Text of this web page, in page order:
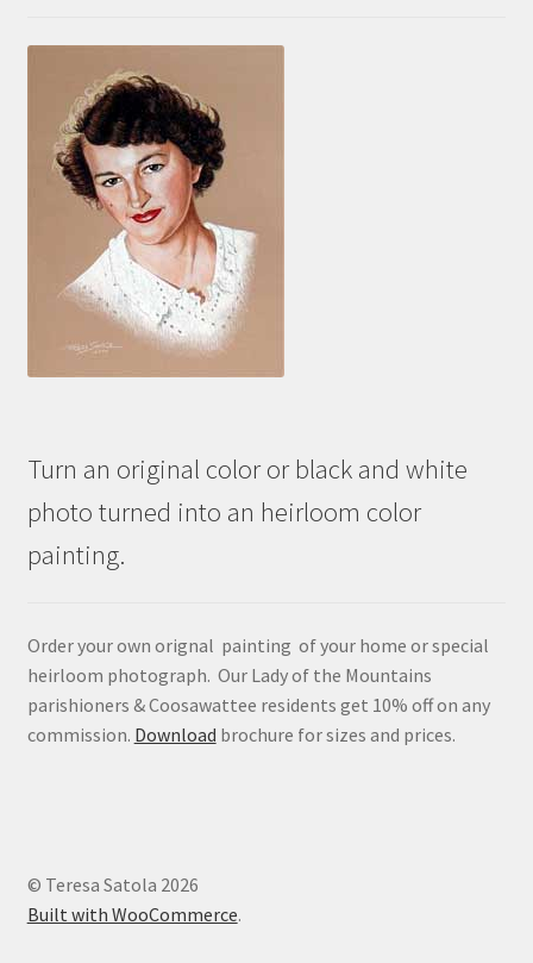
Turn an original color or black and white
photo turned into an heirloom color
painting.
Order your own orignal painting of your home or special
heirloom photograph. Our Lady of the Mountains
parishioners & Coosawattee residents get 10% off on any
commission. Download brochure for sizes and prices.
© Teresa Satola 2026
Built with WooCommerce.